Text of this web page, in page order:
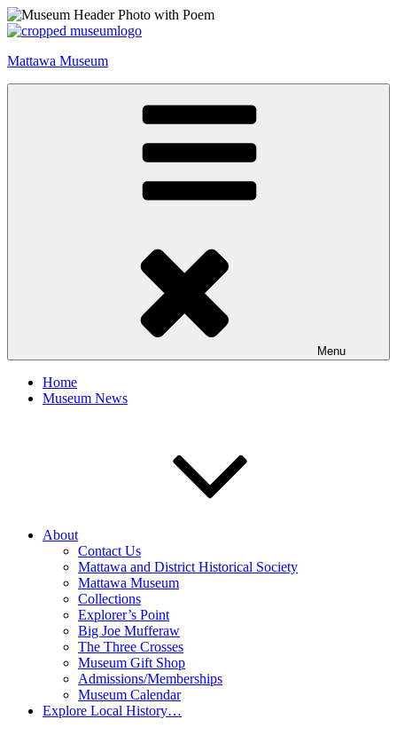
Skip
to
Mattawa Museum
Menu
Home
Museum News
About
Contact Us
Mattawa and District Historical Society
Mattawa Museum
Collections
Explorer’s Point
Big Joe Mufferaw
The Three Crosses
Museum Gift Shop
Admissions/Memberships
Museum Calendar
Explore Local History…